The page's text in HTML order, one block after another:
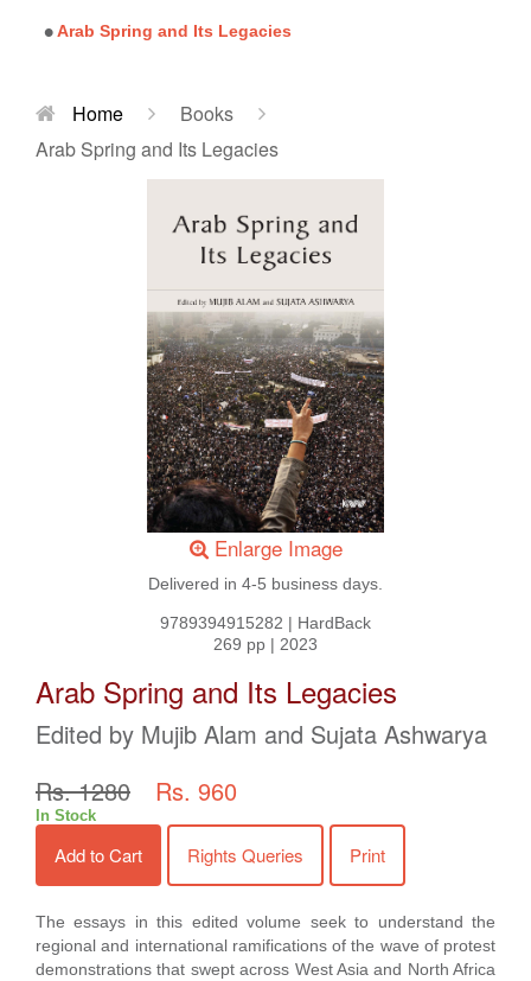
Arab Spring and Its Legacies
Home
Books
Arab Spring and Its Legacies
Enlarge Image
Delivered in 4-5 business days.
9789394915282 | HardBack
269 pp | 2023
Arab Spring and Its Legacies
Edited by Mujib Alam and Sujata Ashwarya
Rs. 1280
Rs. 960
In Stock
Add to Cart Rights Queries Print
The essays in this edited volume seek to understand the
regional and international ramifications of the wave of protest
demonstrations that swept across West Asia and North Africa